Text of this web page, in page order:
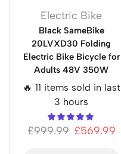
Electric Bike
Black SameBike
20LVXD30 Folding
Electric Bike Bicycle for
Adults 48V 350W
🔥 11 items sold in last
3 hours
£999.99 £569.99